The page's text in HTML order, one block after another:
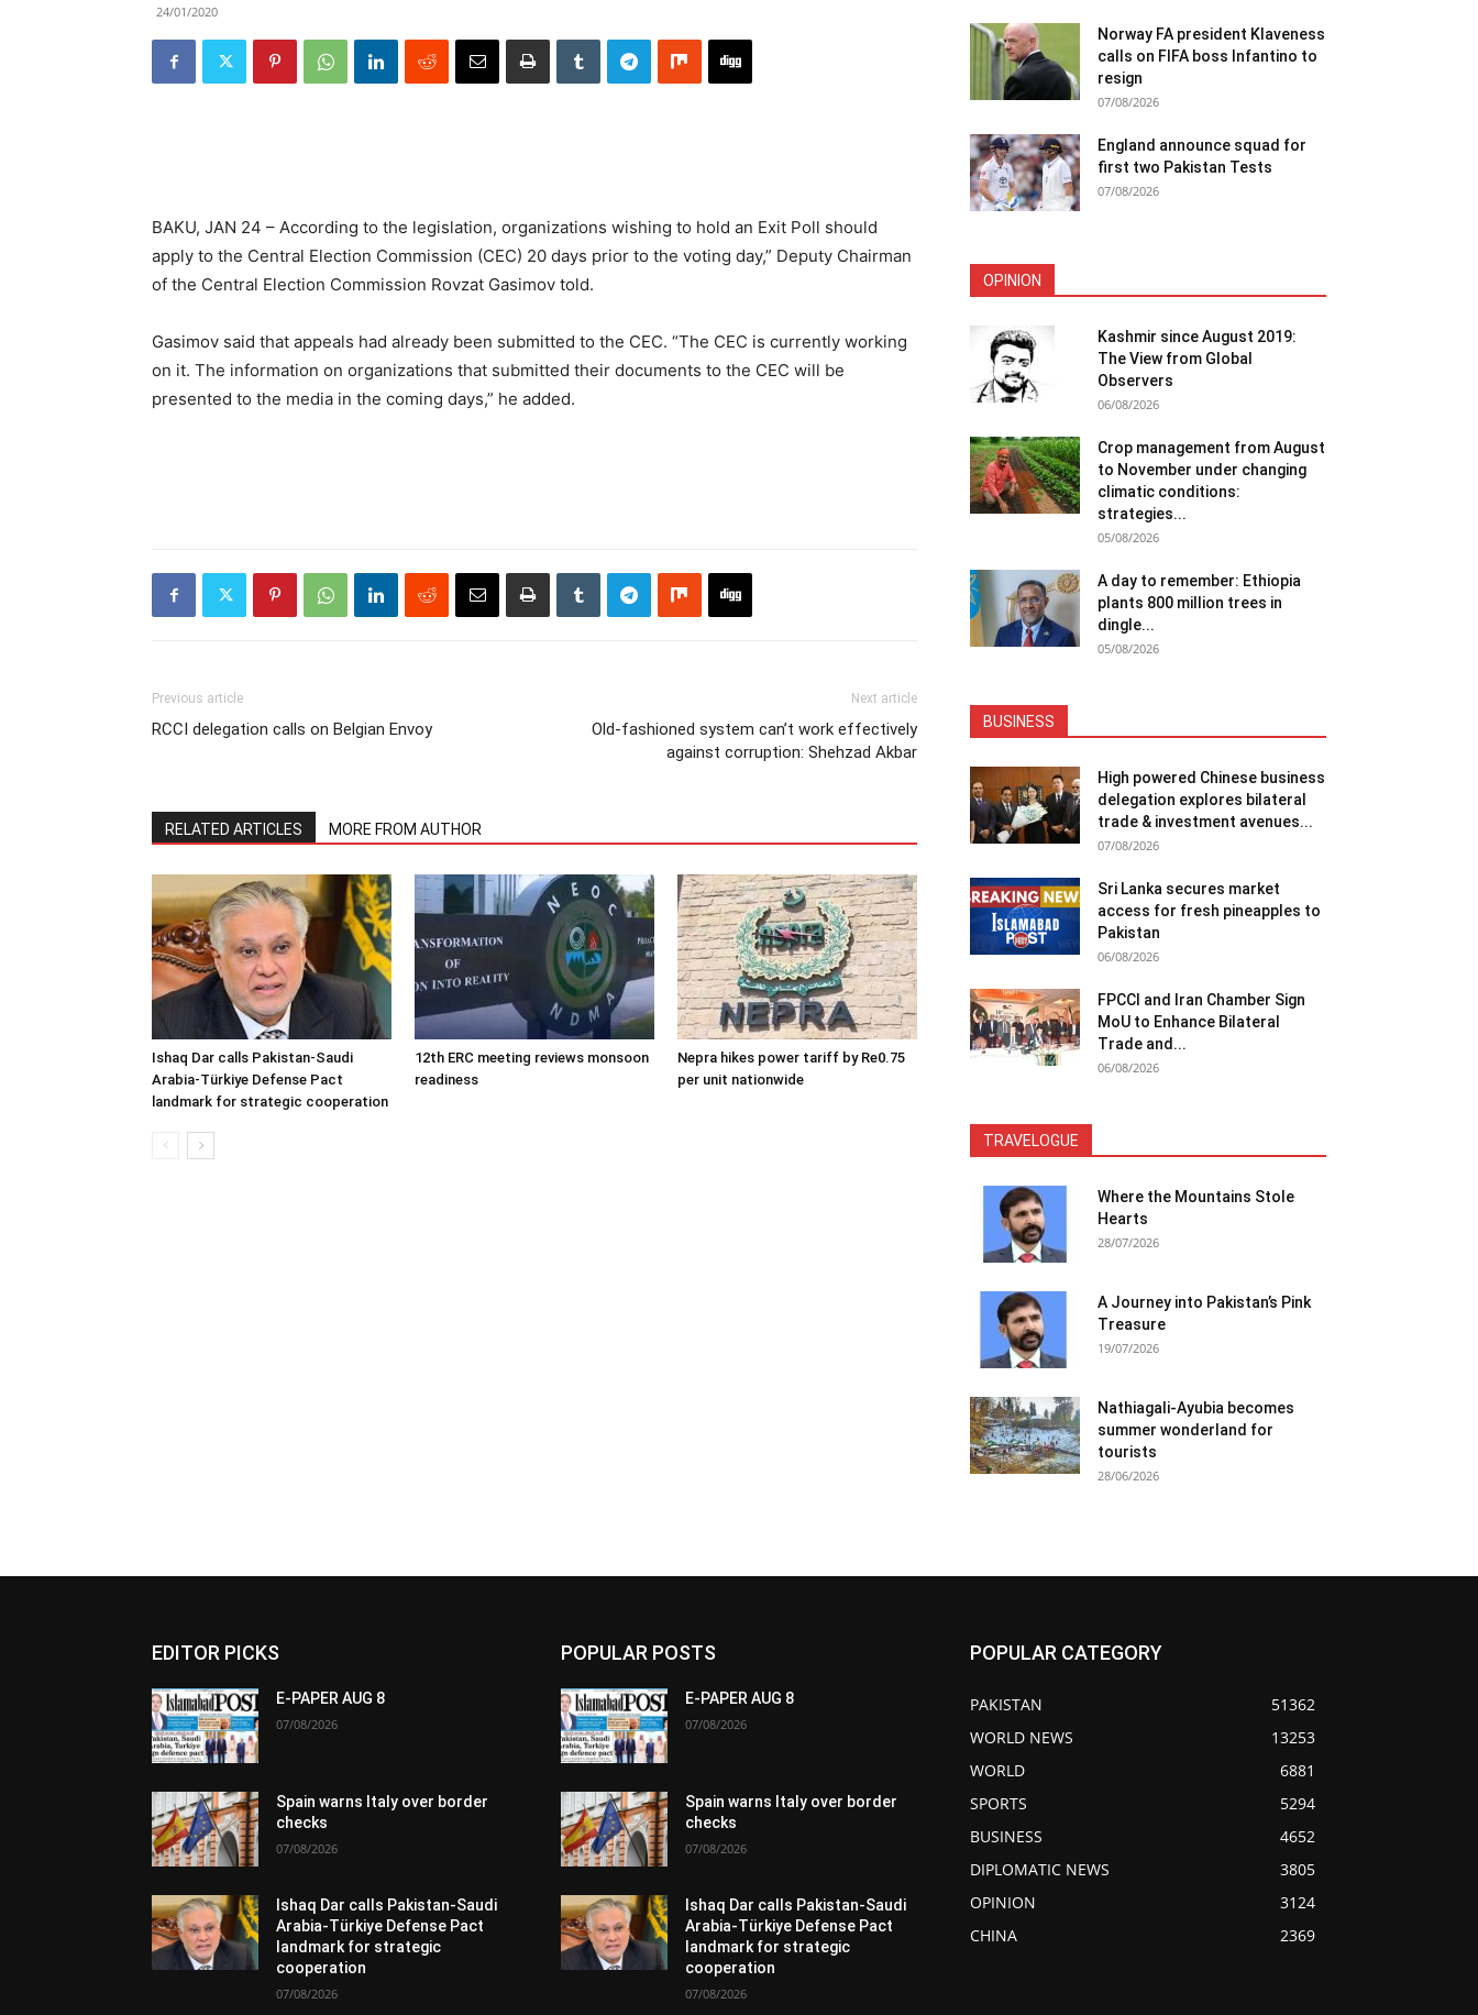
24/01/2020
BAKU, JAN 24 – According to the legislation, organizations wishing to hold an Exit Poll should
apply to the Central Election Commission (CEC) 20 days prior to the voting day,” Deputy Chairman
of the Central Election Commission Rovzat Gasimov told.
Gasimov said that appeals had already been submitted to the CEC. “The CEC is currently working
on it. The information on organizations that submitted their documents to the CEC will be
presented to the media in the coming days,” he added.
Previous article
RCCI delegation calls on Belgian Envoy
Next article
Old-fashioned system can’t work effectively
against corruption: Shehzad Akbar
RELATED ARTICLES MORE FROM AUTHOR
Ishaq Dar calls Pakistan-Saudi
Arabia-Türkiye Defense Pact
landmark for strategic cooperation
12th ERC meeting reviews monsoon
readiness
Nepra hikes power tariff by Re0.75
per unit nationwide
Norway FA president Klaveness
calls on FIFA boss Infantino to
resign
07/08/2026
England announce squad for
first two Pakistan Tests
07/08/2026
OPINION
Kashmir since August 2019:
The View from Global
Observers
06/08/2026
Crop management from August
to November under changing
climatic conditions:
strategies...
05/08/2026
A day to remember: Ethiopia
plants 800 million trees in
dingle...
05/08/2026
BUSINESS
High powered Chinese business
delegation explores bilateral
trade & investment avenues...
07/08/2026
Sri Lanka secures market
access for fresh pineapples to
Pakistan
06/08/2026
FPCCI and Iran Chamber Sign
MoU to Enhance Bilateral
Trade and...
06/08/2026
TRAVELOGUE
Where the Mountains Stole
Hearts
28/07/2026
A Journey into Pakistan’s Pink
Treasure
19/07/2026
Nathiagali-Ayubia becomes
summer wonderland for
tourists
28/06/2026
EDITOR PICKS
E-PAPER AUG 8
07/08/2026
Spain warns Italy over border
checks
07/08/2026
Ishaq Dar calls Pakistan-Saudi
Arabia-Türkiye Defense Pact
landmark for strategic
cooperation
07/08/2026
POPULAR POSTS
E-PAPER AUG 8
07/08/2026
Spain warns Italy over border
checks
07/08/2026
Ishaq Dar calls Pakistan-Saudi
Arabia-Türkiye Defense Pact
landmark for strategic
cooperation
07/08/2026
POPULAR CATEGORY
PAKISTAN
51362
WORLD NEWS
13253
WORLD
6881
SPORTS
5294
BUSINESS
4652
DIPLOMATIC NEWS
3805
OPINION
3124
CHINA
2369